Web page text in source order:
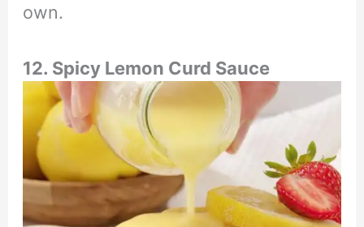
own.
12. Spicy Lemon Curd Sauce